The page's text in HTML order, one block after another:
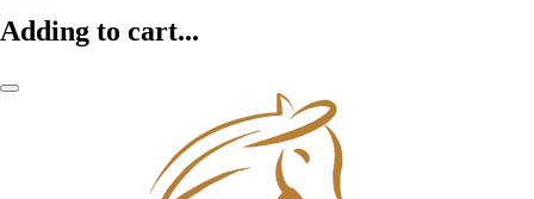
Adding to cart...